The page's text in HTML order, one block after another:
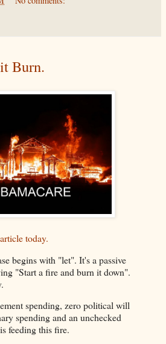
Burn.
today.
begins with "let". It's a passive
"Start a fire and burn it down".
spending, zero political will
spending and an unchecked
feeding this fire.